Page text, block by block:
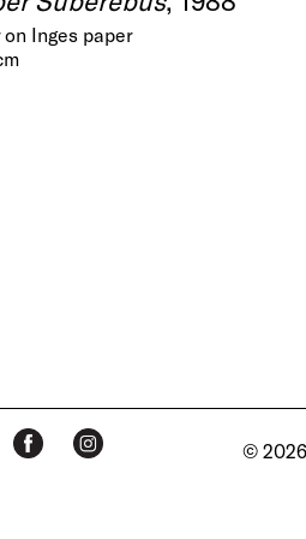
Inges paper
© 2026